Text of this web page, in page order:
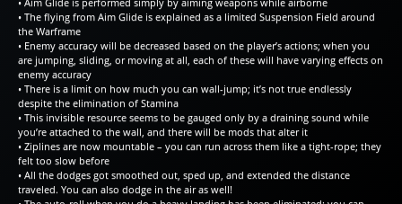
• The flying from Aim Glide is explained as a limited Suspension Field around
the Warframe
• Enemy accuracy will be decreased based on the player’s actions; when you
are jumping, sliding, or moving at all, each of these will have varying effects on
enemy accuracy
• There is a limit on how much you can wall-jump; it’s not true endlessly
despite the elimination of Stamina
• This invisible resource seems to be gauged only by a draining sound while
you’re attached to the wall, and there will be mods that alter it
• Ziplines are now mountable – you can run across them like a tight-rope; they
felt too slow before
• All the dodges got smoothed out, sped up, and extended the distance
traveled. You can also dodge in the air as well!